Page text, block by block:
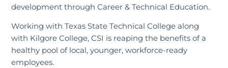
development through Career & Technical Education.
Working with Texas State Technical College along
with Kilgore College, CSI is reaping the benefits of a
healthy pool of local, younger, workforce-ready
employees.